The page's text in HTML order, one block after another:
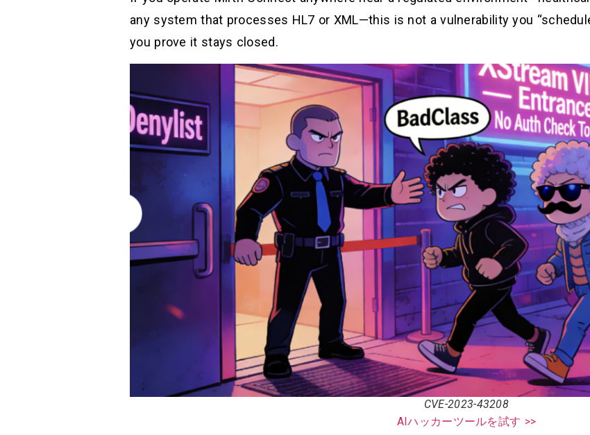
any system that processes HL7 or XML—this is not a vulnerability you
you prove it stays closed.
CVE-2023-43208
AIハッカーツールを試す >>